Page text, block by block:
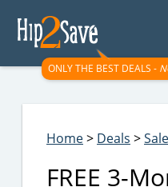
ONLY THE BEST DEALS -
Home> Deals >
FREE 3-